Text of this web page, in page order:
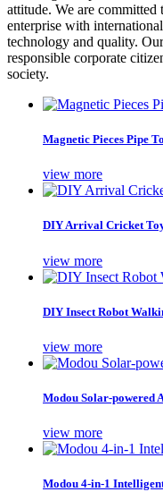
attitude. We are
enterprise with
technology and quality.
responsible corporate
society.
Magnetic Pieces Pipe
view more
DIY Arrival Cricket
view more
DIY Insect Robot
view more
Modou Solar-powered
view more
Modou 4-in-1